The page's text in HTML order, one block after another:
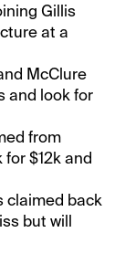
Gillis
at a
McClure
and look for
from
$12k and
claimed back
but will